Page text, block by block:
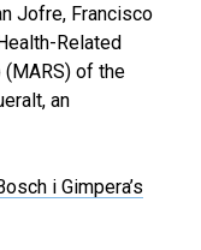
Jofre, Francisco
Related
(MARS) of the
an
i Gimpera’s